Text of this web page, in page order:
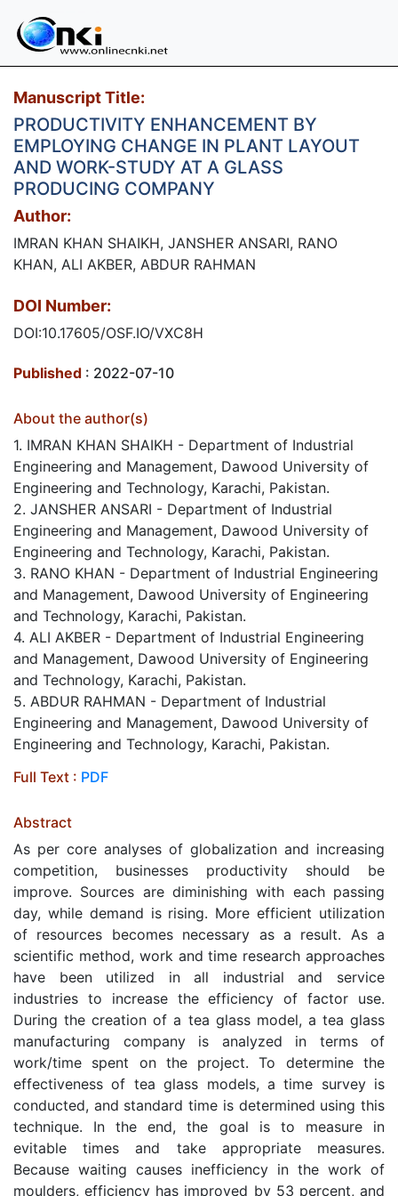
Manuscript Title:
PRODUCTIVITY ENHANCEMENT BY
EMPLOYING CHANGE IN PLANT LAYOUT
AND WORK-STUDY AT A GLASS
PRODUCING COMPANY
Author:
IMRAN KHAN SHAIKH, JANSHER ANSARI, RANO
KHAN, ALI AKBER, ABDUR RAHMAN
DOI Number:
DOI:10.17605/OSF.IO/VXC8H
Published : 2022-07-10
About the author(s)
1. IMRAN KHAN SHAIKH - Department of Industrial
Engineering and Management, Dawood University of
Engineering and Technology, Karachi, Pakistan.
2. JANSHER ANSARI - Department of Industrial
Engineering and Management, Dawood University of
Engineering and Technology, Karachi, Pakistan.
3. RANO KHAN - Department of Industrial Engineering
and Management, Dawood University of Engineering
and Technology, Karachi, Pakistan.
4. ALI AKBER - Department of Industrial Engineering
and Management, Dawood University of Engineering
and Technology, Karachi, Pakistan.
5. ABDUR RAHMAN - Department of Industrial
Engineering and Management, Dawood University of
Engineering and Technology, Karachi, Pakistan.
Full Text : PDF
Abstract
As per core analyses of globalization and increasing
competition, businesses productivity should be
improve. Sources are diminishing with each passing
day, while demand is rising. More efficient utilization
of resources becomes necessary as a result. As a
scientific method, work and time research approaches
have been utilized in all industrial and service
industries to increase the efficiency of factor use.
During the creation of a tea glass model, a tea glass
manufacturing company is analyzed in terms of
work/time spent on the project. To determine the
effectiveness of tea glass models, a time survey is
conducted, and standard time is determined using this
technique. In the end, the goal is to measure in
evitable times and take appropriate measures.
Because waiting causes inefficiency in the work of
moulders, efficiency has improved by 53 percent, and